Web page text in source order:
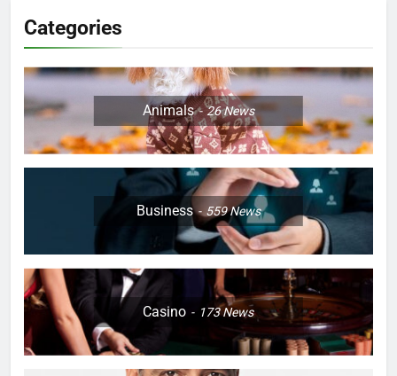
Categories
Animals 26News
Business 559News
Casino 173News